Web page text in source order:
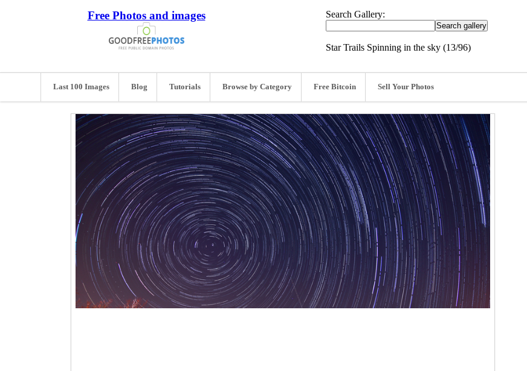
Free Photos and images Search Gallery:
Star Trails Spinning in the sky (13/96)
Last 100 Images Blog Tutorials Browse by Category Free Bitcoin Sell Your Photos